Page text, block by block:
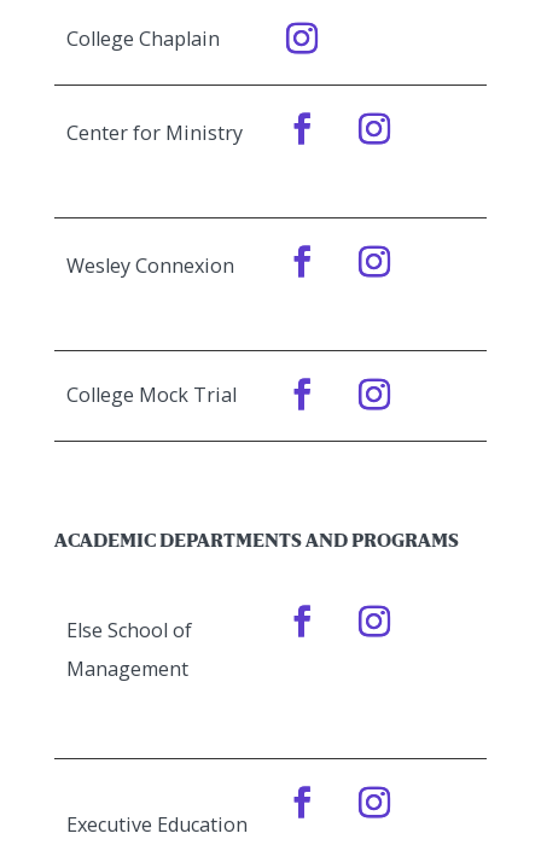
College Chaplain
Center for Ministry
Wesley Connexion
College Mock Trial
ACADEMIC DEPARTMENTS AND PROGRAMS
Else School of
Management
Executive Education